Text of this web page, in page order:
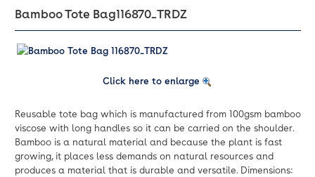
Bamboo Tote Bag116870_TRDZ
Click here to enlarge
Reusable tote bag which is manufactured from 100gsm bamboo
viscose with long handles so it can be carried on the shoulder.
Bamboo is a natural material and because the plant is fast
growing, it places less demands on natural resources and
produces a material that is durable and versatile. Dimensions: